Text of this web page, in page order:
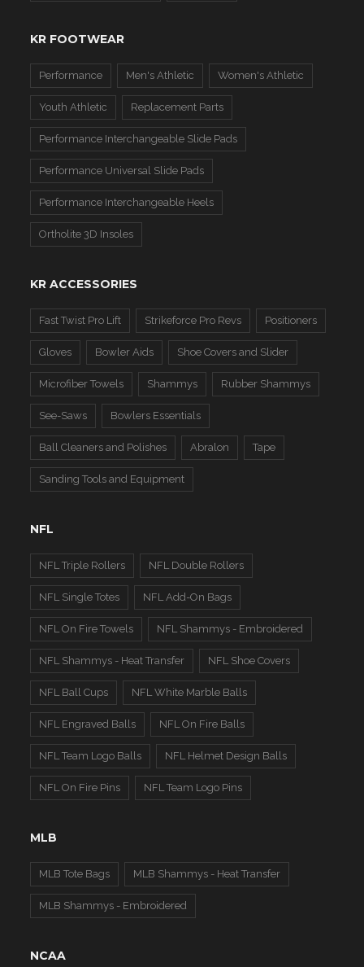
KR FOOTWEAR
Performance Men's Athletic Women's Athletic
Youth Athletic Replacement Parts
Performance Interchangeable Slide Pads
Performance Universal Slide Pads
Performance Interchangeable Heels
Ortholite 3D Insoles
KR ACCESSORIES
Fast Twist Pro Lift Strikeforce Pro Revs Positioners
Gloves Bowler Aids Shoe Covers and Slider
Microfiber Towels Shammys Rubber Shammys
See-Saws Bowlers Essentials
Ball Cleaners and Polishes Abralon Tape
Sanding Tools and Equipment
NFL
NFL Triple Rollers NFL Double Rollers
NFL Single Totes NFL Add-On Bags
NFL On Fire Towels NFL Shammys - Embroidered
NFL Shammys - Heat Transfer NFL Shoe Covers
NFL Ball Cups NFL White Marble Balls
NFL Engraved Balls NFL On Fire Balls
NFL Team Logo Balls NFL Helmet Design Balls
NFL On Fire Pins NFL Team Logo Pins
MLB
MLB Tote Bags MLB Shammys - Heat Transfer
MLB Shammys - Embroidered
NCAA